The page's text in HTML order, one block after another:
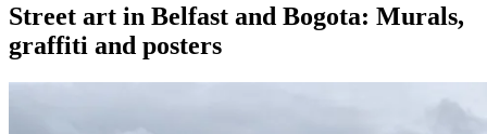
Street art in Belfast and Bogota: Murals,
graffiti and posters